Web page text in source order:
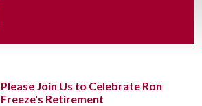
Please Join Us to Celebrate Ron
Freeze's Retirement